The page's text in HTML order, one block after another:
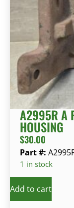
A2995R A
HOUSING
$30.00
Part #:
1 in stock
Add to cart